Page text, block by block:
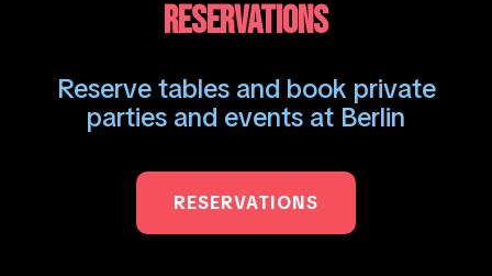
RESERVATIONS
Reserve tables and book private
parties and events at Berlin
RESERVATIONS